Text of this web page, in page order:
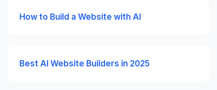
How to Build a Website with AI
Best AI Website Builders in 2025